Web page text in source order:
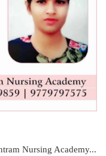
Nursing Academy...